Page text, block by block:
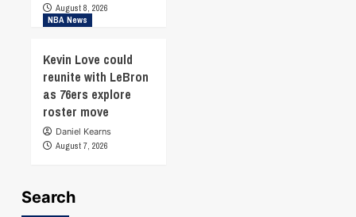
August 8, 2026
NBA News
Kevin Love could
reunite with LeBron
as 76ers explore
roster move
Daniel Kearns
August 7, 2026
Search